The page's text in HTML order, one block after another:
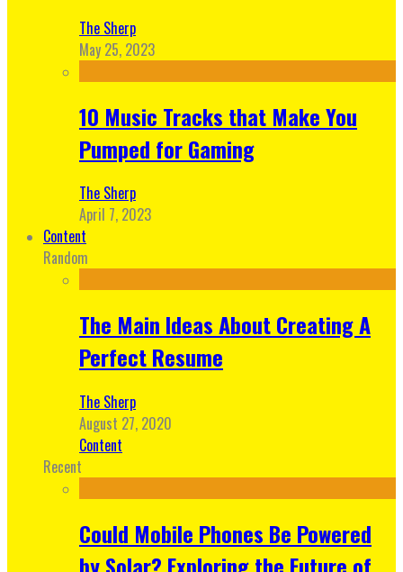
The Sherp
May 25, 2023
10 Music Tracks that Make You
Pumped for Gaming
The Sherp
April 7, 2023
Content
Random
The Main Ideas About Creating A
Perfect Resume
The Sherp
August 27, 2020
Content
Recent
Could Mobile Phones Be Powered